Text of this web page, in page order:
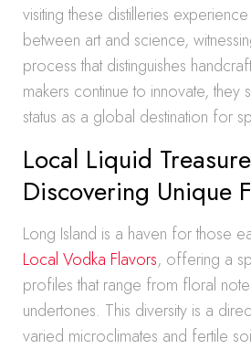
visiting these distilleries
between art and science,
process that distinguishes
makers continue to innovate, they
status as a global destination for
Local Liquid
Discovering Unique
Long Island is a haven for those
Local Vodka Flavors, offering a
profiles that range from floral
undertones. This diversity is a
varied microclimates and fertile